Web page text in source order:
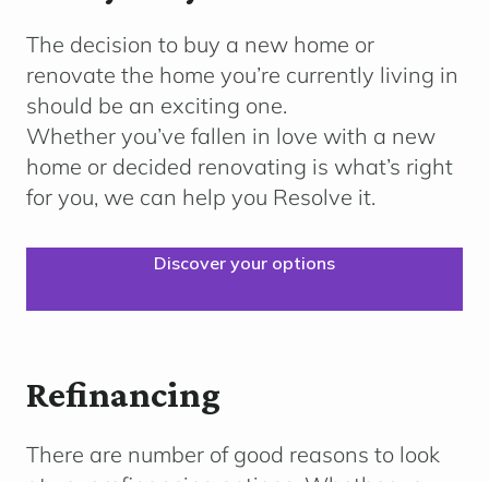
The decision to buy a new home or
renovate the home you’re currently living in
should be an exciting one.
Whether you’ve fallen in love with a new
home or decided renovating is what’s right
for you, we can help you Resolve it.
Discover your options
Refinancing
There are number of good reasons to look